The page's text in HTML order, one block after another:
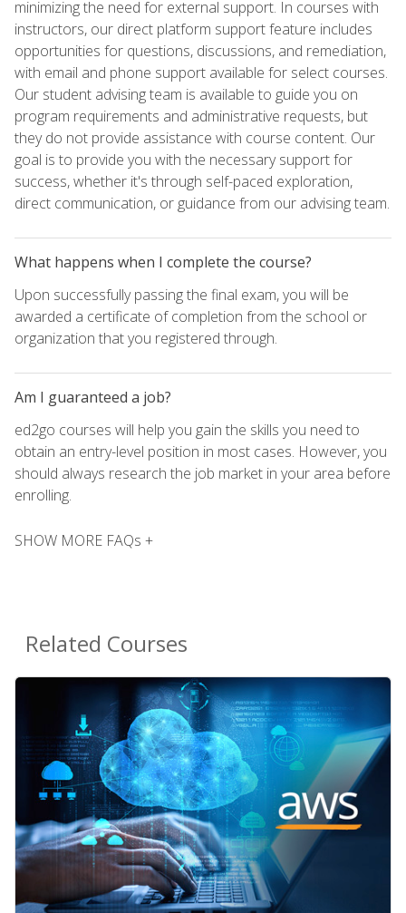
minimizing the need for external support. In courses with
instructors, our direct platform support feature includes
opportunities for questions, discussions, and remediation,
with email and phone support available for select courses.
Our student advising team is available to guide you on
program requirements and administrative requests, but
they do not provide assistance with course content. Our
goal is to provide you with the necessary support for
success, whether it's through self-paced exploration,
direct communication, or guidance from our advising team.
What happens when I complete the course?
Upon successfully passing the final exam, you will be
awarded a certificate of completion from the school or
organization that you registered through.
Am I guaranteed a job?
ed2go courses will help you gain the skills you need to
obtain an entry-level position in most cases. However, you
should always research the job market in your area before
enrolling.
SHOW MORE FAQs +
Related Courses